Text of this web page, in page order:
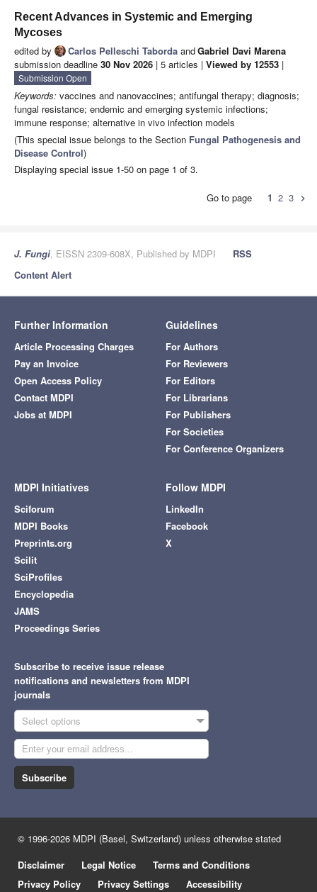
Recent Advances in Systemic and Emerging
Mycoses
edited by Carlos Pelleschi Taborda andGabriel Davi Marena
submission deadline 30 Nov 2026 | 5 articles | Viewed by 12553 |
Submission Open
Keywords: vaccines and nanovaccines; antifungal therapy; diagnosis;
fungal resistance; endemic and emerging systemic infections;
immune response; alternative in vivo infection models
(This special issue belongs to the Section Fungal Pathogenesis and
Disease Control)
Displaying special issue 1-50 on page 1 of 3.
Go to page 1 2 3 chevron_right
J. Fungi, EISSN 2309-608X, Published by MDPI
RSS
Content Alert
Further Information
Article Processing Charges
Pay an Invoice
Open Access Policy
Contact MDPI
Jobs at MDPI
Guidelines
For Authors
For Reviewers
For Editors
For Librarians
For Publishers
For Societies
For Conference Organizers
MDPI Initiatives
Sciforum
MDPI Books
Preprints.org
Scilit
SciProfiles
Encyclopedia
JAMS
Proceedings Series
Follow MDPI
LinkedIn
Facebook
X
Subscribe to receive issue release
notifications and newsletters from MDPI
journals
Select options
Subscribe
© 1996-2026 MDPI (Basel, Switzerland) unless otherwise stated
Disclaimer
Legal Notice
Terms and Conditions
Privacy Policy
Privacy Settings Accessibility